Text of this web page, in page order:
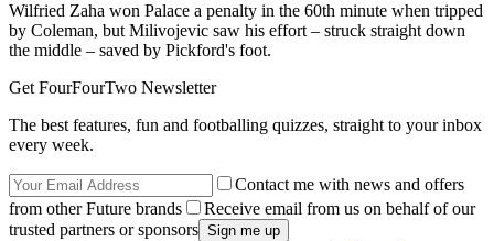
Wilfried Zaha won Palace a penalty in the 60th minute when tripped
by Coleman, but Milivojevic saw his effort – struck straight down
the middle – saved by Pickford's foot.
Get FourFourTwo Newsletter
The best features, fun and footballing quizzes, straight to your inbox
every week.
Contact me with news and offers
from other Future brands
Receive email from us on behalf of our
trusted partners or sponsors